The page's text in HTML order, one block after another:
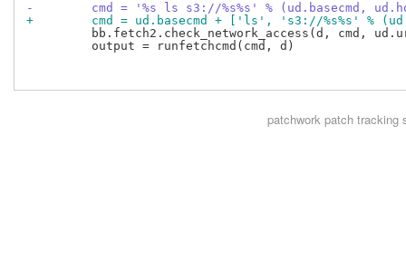
-        cmd = '%s ls s3://%s%s' % (ud.basecmd,
+        cmd = ud.basecmd + ['ls', 's3://%s%s' %
bb.fetch2.check_network_access(d, cmd,
         output = runfetchcmd(cmd, d)
patchworkpatch tracking